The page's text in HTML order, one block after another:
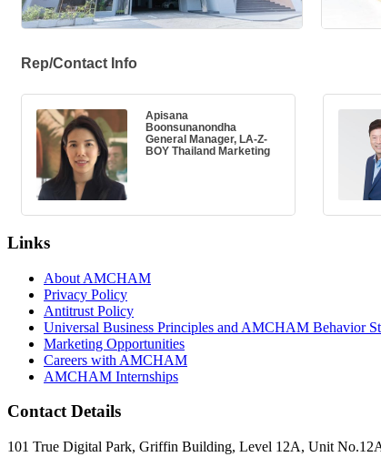
Rep/Contact Info
Apisana
Boonsunanondha
General Manager, LA-Z-
BOY Thailand Marketing
Links
About AMCHAM
Privacy Policy
Antitrust Policy
Universal Business Principles and AMCHAM Behavior
Marketing Opportunities
Careers with AMCHAM
AMCHAM Internships
Contact Details
101 True Digital Park, Griffin Building, Level 12A, Unit